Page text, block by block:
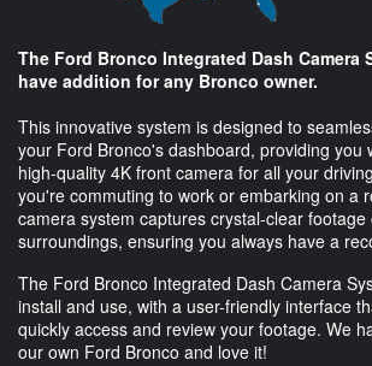
The Ford Bronco Integrated Dash Camera
have addition for any Bronco owner.
This innovative system is designed to
your Ford Bronco's dashboard, providing you
high-quality 4K front camera for all your
you're commuting to work or embarking on a
camera system captures crystal-clear footage
surroundings, ensuring you always have a
The Ford Bronco Integrated Dash Camera
install and use, with a user-friendly interface
quickly access and review your footage. We
our own Ford Bronco and love it!